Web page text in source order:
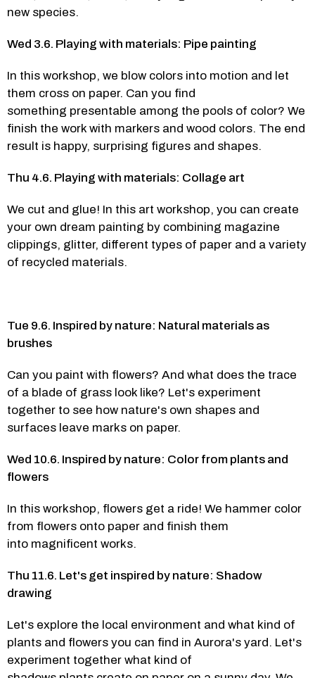
new species.
Wed 3.6. Playing with materials: Pipe painting
In this workshop, we blow colors into motion and let
them cross on paper. Can you find
something presentable among the pools of color? We
finish the work with markers and wood colors. The end
result is happy, surprising figures and shapes.
Thu 4.6. Playing with materials: Collage art
We cut and glue! In this art workshop, you can create
your own dream painting by combining magazine
clippings, glitter, different types of paper and a variety
of recycled materials.
Tue 9.6. Inspired by nature: Natural materials as
brushes
Can you paint with flowers? And what does the trace
of a blade of grass look like? Let's experiment
together to see how nature's own shapes and
surfaces leave marks on paper.
Wed 10.6. Inspired by nature: Color from plants and
flowers
In this workshop, flowers get a ride! We hammer color
from flowers onto paper and finish them
into magnificent works.
Thu 11.6. Let's get inspired by nature: Shadow
drawing
Let's explore the local environment and what kind of
plants and flowers you can find in Aurora's yard. Let's
experiment together what kind of